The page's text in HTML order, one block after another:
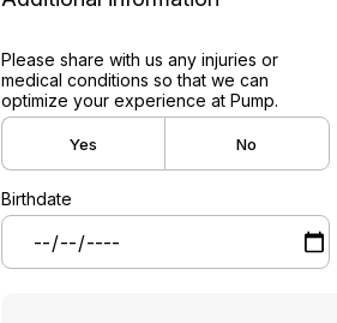
Please share with us any injuries or
medical conditions so that we can
optimize your experience at Pump.
Yes No
Birthdate